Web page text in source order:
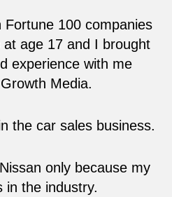
100 companies
age 17 and I brought
experience with me
Media.
the car sales business.
only because my
in the industry.